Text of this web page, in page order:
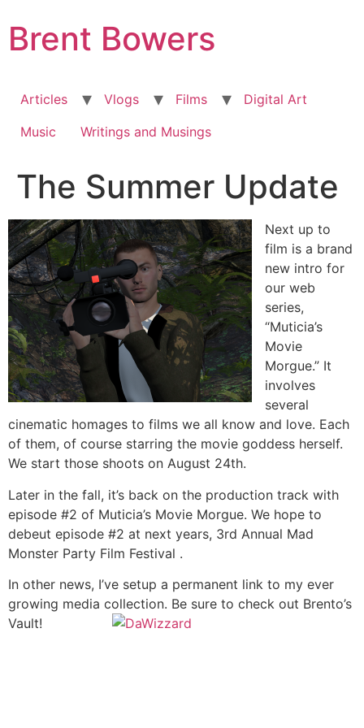
to
content
Brent Bowers
Articles Vlogs Films
Digital Art
Music
Writings and Musings
The Summer Update
Next up to
film is a brand
new intro for
our web
series,
“Muticia’s
Movie
Morgue.” It
involves
several
cinematic homages to films we all know and love. Each
of them, of course starring the movie goddess herself.
We start those shoots on August 24th.
Later in the fall, it’s back on the production track with
episode #2 of Muticia’s Movie Morgue. We hope to
debeut episode #2 at next years, 3rd Annual Mad
Monster Party Film Festival .
In other news, I’ve setup a permanent link to my ever
growing media collection. Be sure to check out Brento’s
Vault!